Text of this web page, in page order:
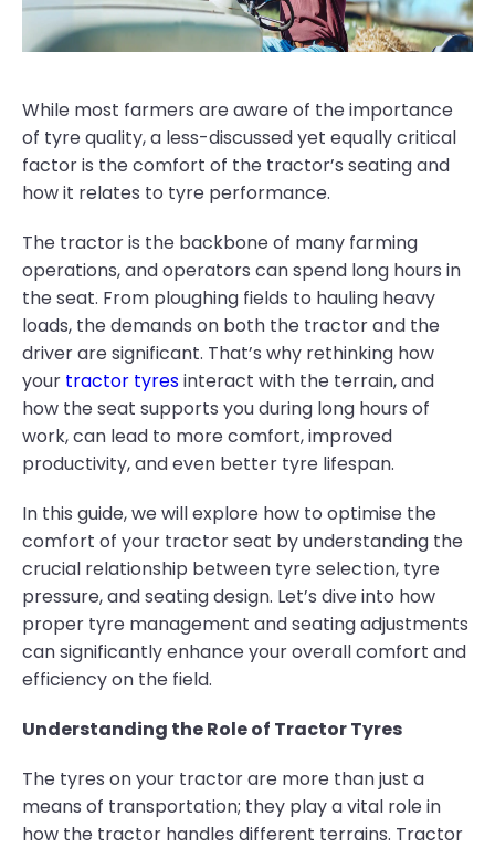
While most farmers are aware of the importance
of tyre quality, a less-discussed yet equally critical
factor is the comfort of the tractor’s seating and
how it relates to tyre performance.
The tractor is the backbone of many farming
operations, and operators can spend long hours in
the seat. From ploughing fields to hauling heavy
loads, the demands on both the tractor and the
driver are significant. That’s why rethinking how
your tractor tyresinteract with the terrain, and
how the seat supports you during long hours of
work, can lead to more comfort, improved
productivity, and even better tyre lifespan.
In this guide, we will explore how to optimise the
comfort of your tractor seat by understanding the
crucial relationship between tyre selection, tyre
pressure, and seating design. Let’s dive into how
proper tyre management and seating adjustments
can significantly enhance your overall comfort and
efficiency on the field.
Understanding the Role of Tractor Tyres
The tyres on your tractor are more than just a
means of transportation; they play a vital role in
how the tractor handles different terrains. Tractor